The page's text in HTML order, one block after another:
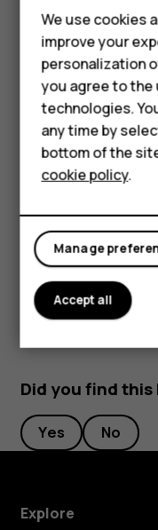
Feature
For
Tablets
Read and reply to
TapGmail.
Tap the
To reply the
Delete mail
TapGmail.
Tap the
To delete
recipient's initial
Did you find this
Yes No
Explore
We use cookies
improve your
personalization
you agree to the
technologies.
any time by
bottom of the
cookie policy.
Manage
Accept all